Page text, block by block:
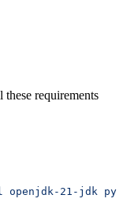
requirements
openjdk-21-jdk